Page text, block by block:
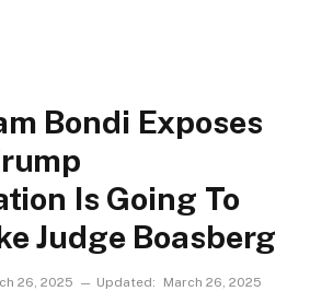
Bondi Exposes
Is Going To
Judge Boasberg
26, 2025 Updated: March 26, 2025